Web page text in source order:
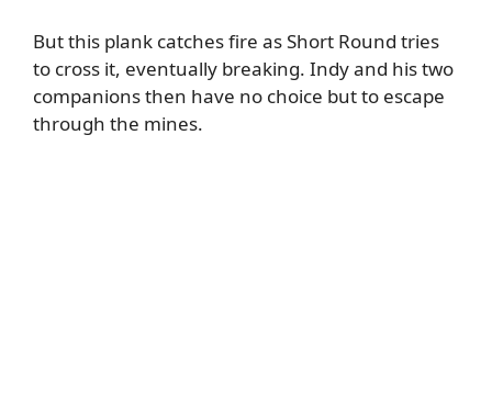
But this plank catches fire as Short Round tries
to cross it, eventually breaking. Indy and his two
companions then have no choice but to escape
through the mines.